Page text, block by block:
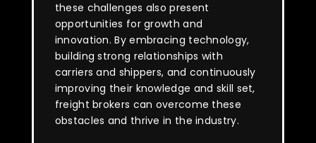
these challenges also present
opportunities for growth and
innovation. By embracing technology,
building strong relationships with
carriers and shippers, and continuously
improving their knowledge and skill set,
freight brokers can overcome these
obstacles and thrive in the industry.